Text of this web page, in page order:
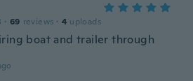
· 69 reviews · 4 uploads
boat and trailer through